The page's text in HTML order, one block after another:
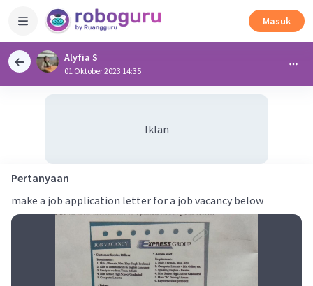
Masuk
Alyfia S
01 Oktober 2023 14:35
Iklan
Pertanyaan
make a job application letter for a job vacancy below